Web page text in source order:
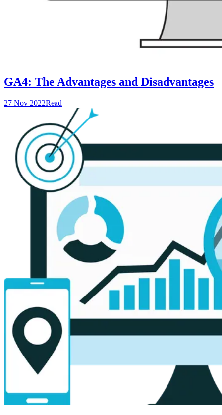
GA4: The Advantages and Disadvantages
27 Nov 2022Read